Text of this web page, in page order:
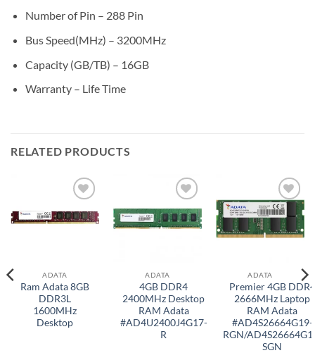
Number of Pin – 288 Pin
Bus Speed(MHz) – 3200MHz
Capacity (GB/TB) – 16GB
Warranty – Life Time
RELATED PRODUCTS
Add to
wishlist
ADATA
Ram Adata 8GB
DDR3L
1600MHz
Desktop
Add to
wishlist
ADATA
4GB DDR4
2400MHz Desktop
RAM Adata
#AD4U2400J4G17-
R
Add to
wishlist
ADATA
Premier 4GB DDR4
2666MHz Laptop
RAM Adata
#AD4S26664G19-
RGN/
SGN